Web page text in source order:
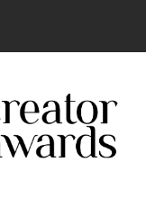
Leading Creator